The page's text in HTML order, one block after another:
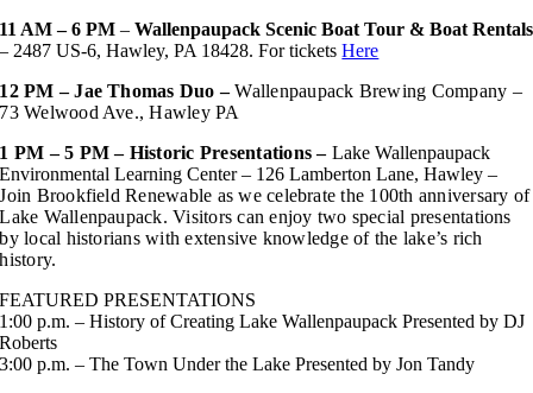
11 AM – 6 PM –Wallenpaupack Scenic Boat Tour & Boat Rentals
– 2487 US-6, Hawley, PA 18428. For ticketsHere
12 PM – Jae Thomas Duo –Wallenpaupack Brewing Company –
73 Welwood Ave., Hawley PA
1 PM – 5 PM – Historic Presentations – Lake Wallenpaupack
Environmental Learning Center – 126 Lamberton Lane, Hawley–
Join Brookfield Renewable as we celebrate the 100th anniversary of
Lake Wallenpaupack. Visitors can enjoy two special presentations
by local historians with extensive knowledge of the lake’s rich
history.
FEATURED PRESENTATIONS
1:00 p.m. – History of Creating Lake Wallenpaupack Presented by DJ
Roberts
3:00 p.m. – The Town Under the Lake Presented by Jon Tandy